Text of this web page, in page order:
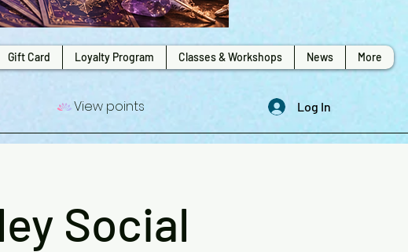
Gift Card Loyalty Program Classes & Workshops News More
View points Log In
Social